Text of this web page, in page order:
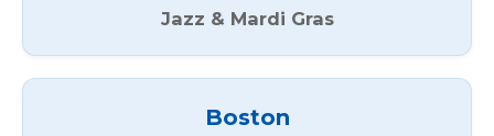
Jazz & Mardi Gras
Boston